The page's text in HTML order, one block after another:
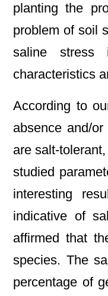
planting the
problem of soil
saline stress
characteristics
According to
absence and/
are salt-
studied
interesting
indicative of
affirmed that
species. The
percentage of